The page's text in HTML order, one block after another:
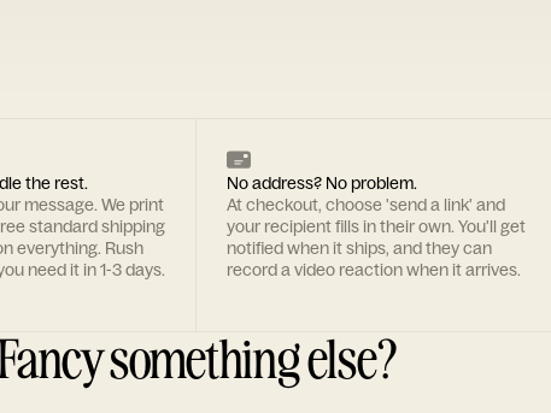
the rest.
message. We print
standard shipping
everything. Rush
need it in 1-3 days.
No address? No problem.
At checkout, choose 'send a link' and
your recipient fills in their own. You'll get
notified when it ships, and they can
record a video reaction when it arrives.
something else?